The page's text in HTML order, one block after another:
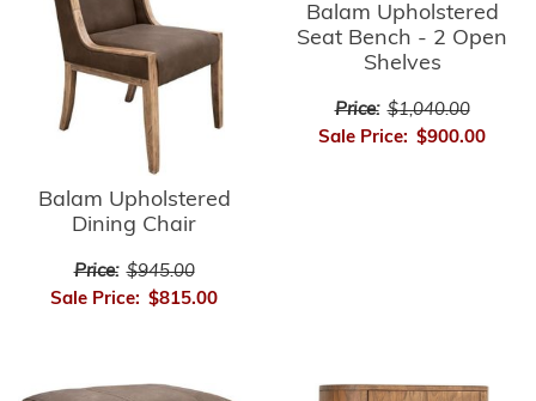
Balam Upholstered
Dining Chair
Price: $945.00
Sale Price: $815.00
Balam Upholstered
Seat Bench - 2 Open
Shelves
Price: $1,040.00
Sale Price: $900.00